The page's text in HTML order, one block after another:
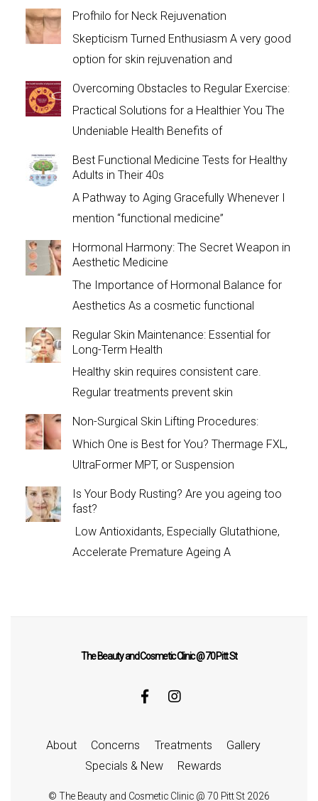
Profhilo for Neck Rejuvenation
Skepticism Turned Enthusiasm A very good
option for skin rejuvenation and
Overcoming Obstacles to Regular Exercise:
Practical Solutions for a Healthier You The
Undeniable Health Benefits of
Best Functional Medicine Tests for Healthy
Adults in Their 40s
A Pathway to Aging Gracefully Whenever I
mention “functional medicine”
Hormonal Harmony: The Secret Weapon in
Aesthetic Medicine
The Importance of Hormonal Balance for
Aesthetics As a cosmetic functional
Regular Skin Maintenance: Essential for
Long-Term Health
Healthy skin requires consistent care.
Regular treatments prevent skin
Non-Surgical Skin Lifting Procedures:
Which One is Best for You? Thermage FXL,
UltraFormer MPT, or Suspension
Is Your Body Rusting? Are you ageing too
fast?
Low Antioxidants, Especially Glutathione,
Accelerate Premature Ageing A
The Beauty and Cosmetic Clinic @ 70 Pitt St
About Concerns Treatments
Gallery
Specials & New
Rewards
© The Beauty and Cosmetic Clinic @ 70 Pitt St 2026